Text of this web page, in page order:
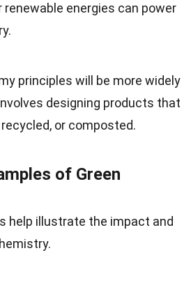
renewable energies can power
principles will be more widely
designing products that
or composted.
of Green
help illustrate the impact and